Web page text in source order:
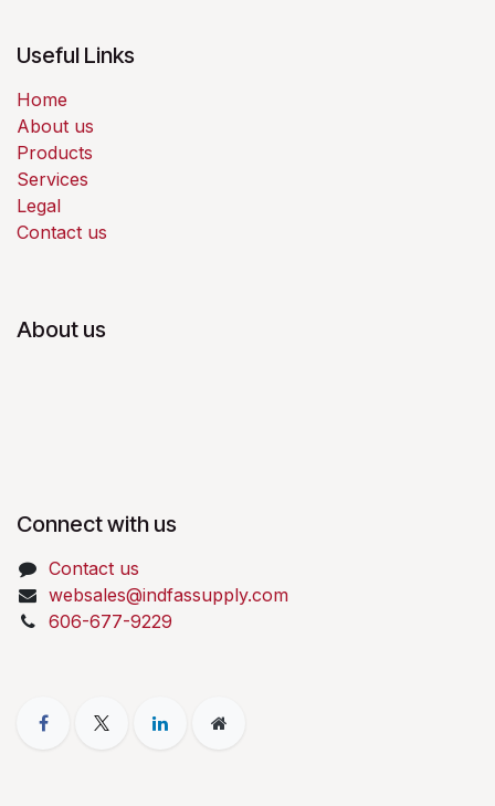
Useful Links
Home
About us
Products
Services
Legal
Contact us
About us
Connect with us
Contact us
websales@indfassupply.com
606-677-9229